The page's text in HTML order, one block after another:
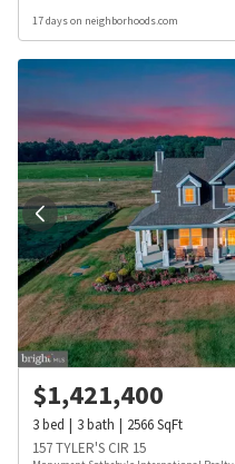
17 days on neighborhoods.com
$1,421,400
3bed 3bath 2566SqFt
157 TYLER'S CIR 15